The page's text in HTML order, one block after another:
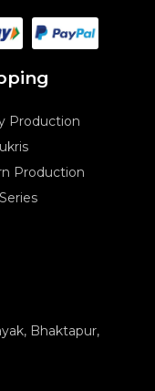
Production
Production
Bhaktapur,